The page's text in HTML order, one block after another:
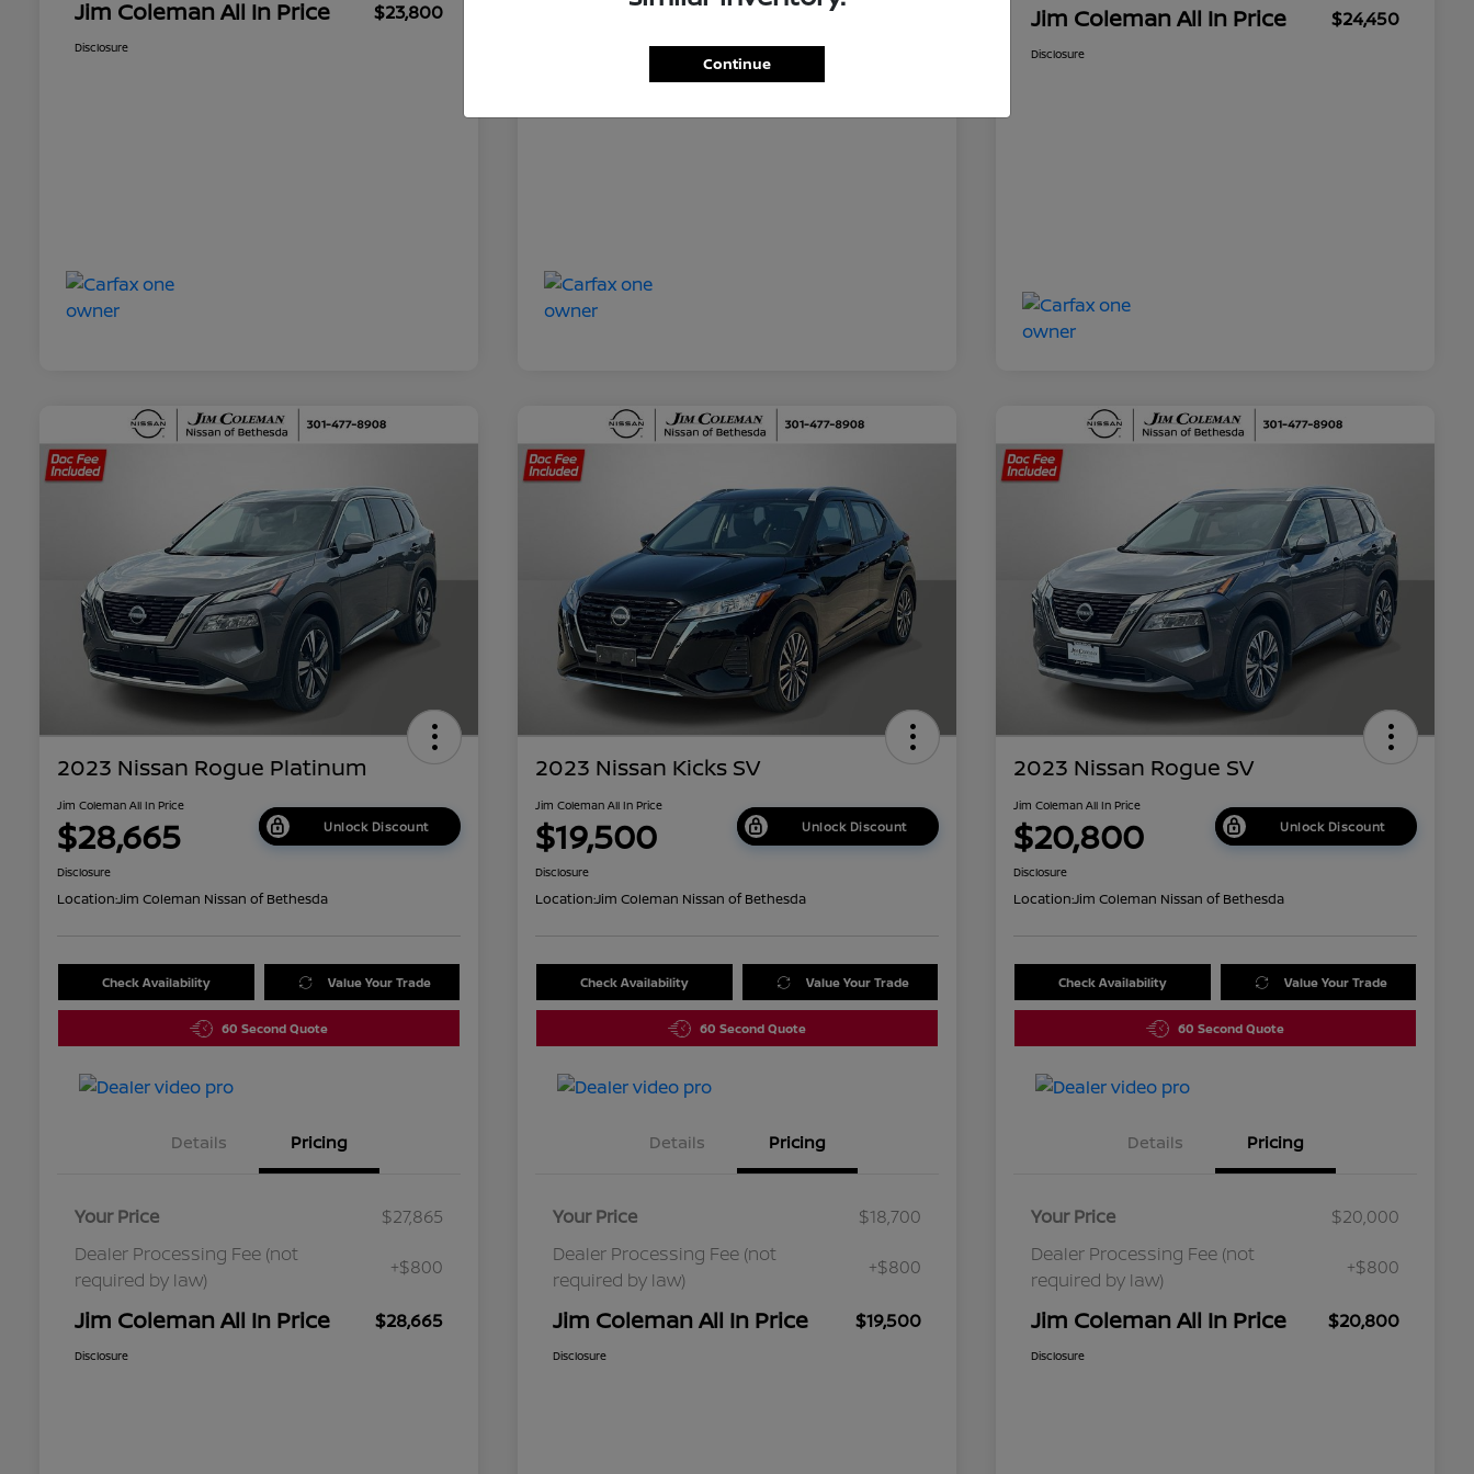
Jim Coleman All In Price $23,800
Disclosure
Jim Coleman All In Price Jim Coleman All In Price $24,450
Disclosure
2023 Nissan Rogue Platinum
Jim Coleman All In Price
$28,665 Unlock Discount
Disclosure
Location:Jim Coleman Nissan of Bethesda
Check Availability Value Your Trade
60 Second Quote
Details Pricing
Your Price
$27,865
Dealer Processing Fee (not
required by law)
+$800
Jim Coleman All In Price $28,665
Disclosure
2023 Nissan Kicks SV
Jim Coleman All In Price
$19,500 Unlock Discount
Disclosure
Location:Jim Coleman Nissan of Bethesda
Check Availability Value Your Trade
60 Second Quote
Details Pricing
Your Price
$18,700
Dealer Processing Fee (not
required by law)
+$800
Jim Coleman All In Price $19,500
Disclosure
2023 Nissan Rogue SV
Jim Coleman All In Price
$20,800 Unlock Discount
Disclosure
Location:Jim Coleman Nissan of Bethesda
Check Availability Value Your Trade
60 Second Quote
Details Pricing
Your Price
$20,000
Dealer Processing Fee (not
required by law)
+$800
Jim Coleman All In Price $20,800
Disclosure
Continue